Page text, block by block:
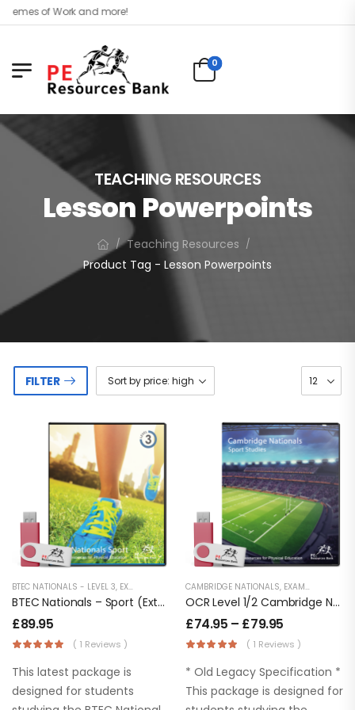
of Work and more!
0
TEACHING RESOURCES
Lesson Powerpoints
/ Teaching Resources /
Product Tag - Lesson Powerpoints
FILTER
BTEC NATIONALS - LEVEL 3, EXAMINATION PE ,KEY STAGE 5 RESOURCES,LESSON
BTEC Nationals – Sport (Extended Certificate) Level 3
£89.95
( 1 Reviews )
This latest package is
designed for students
CAMBRIDGE NATIONALS, EXAMINATION PE
OCR Level 1/2 Cambridge Nationals – Sport Studies
£74.95 – £79.95
( 1 Reviews )
* Old Legacy Specification *
This package is designed for